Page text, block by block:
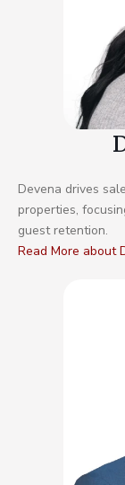
Devena drives
properties,
guest retention.
Read More about